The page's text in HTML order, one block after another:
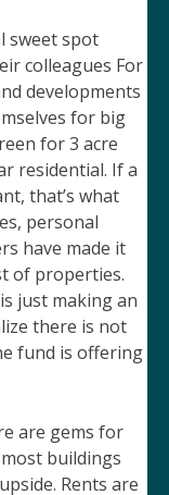
sweet spot
colleagues For
developments
for big
for 3 acre
residential. If a
that’s what
personal
have made it
of properties.
just making an
there is not
fund is offering
are gems for
buildings
Rents are